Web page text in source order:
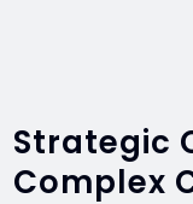
Strategic
Complex